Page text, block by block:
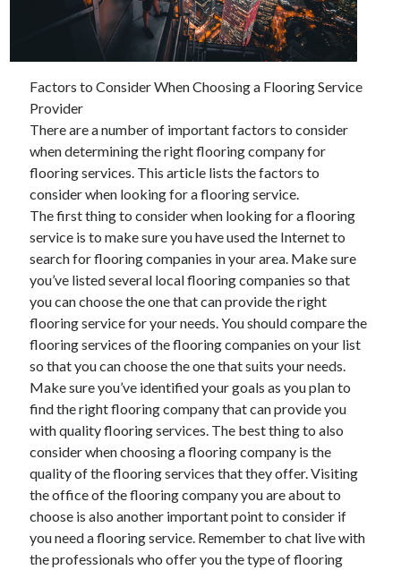
December 2021
November 2021
April 2021
October 2020
Categories
Advertising & Marketing
Arts & Entertainment
Auto & Motor
Business Products & Services
Clothing & Fashion
Employment
Financial
Foods & Culinary
Health & Fitness
Factors to Consider When Choosing a Flooring Service
Provider
There are a number of important factors to consider
when determining the right flooring company for
flooring services. This article lists the factors to
consider when looking for a flooring service.
The first thing to consider when looking for a flooring
service is to make sure you have used the Internet to
search for flooring companies in your area. Make sure
you’ve listed several local flooring companies so that
you can choose the one that can provide the right
flooring service for your needs. You should compare the
flooring services of the flooring companies on your list
so that you can choose the one that suits your needs.
Make sure you’ve identified your goals as you plan to
find the right flooring company that can provide you
with quality flooring services. The best thing to also
consider when choosing a flooring company is the
quality of the flooring services that they offer. Visiting
the office of the flooring company you are about to
choose is also another important point to consider if
you need a flooring service. Remember to chat live with
the professionals who offer you the type of flooring